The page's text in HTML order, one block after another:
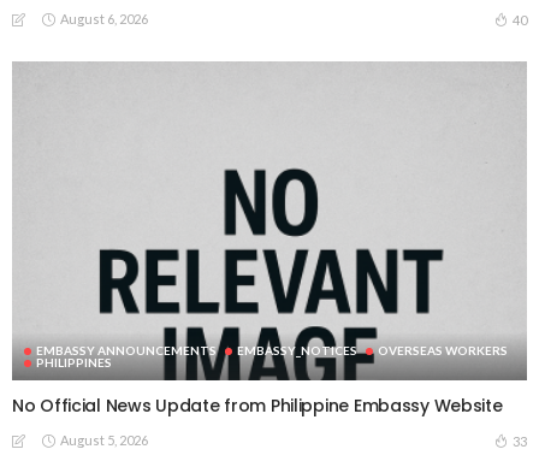
August 6, 2026 40
EMBASSY ANNOUNCEMENTS EMBASSY_NOTICES
OVERSEAS WORKERS
PHILIPPINES
No Official News Update from Philippine Embassy Website
August 5, 2026 33